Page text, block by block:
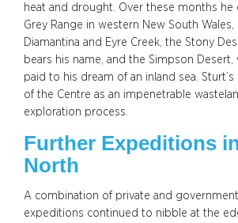
heat and drought. Over these months he
Grey Range in western New South
Diamantina and Eyre Creek, the Stony
bears his name, and the Simpson Desert,
paid to his dream of an inland sea.
of the Centre as an impenetrable
exploration process.
Further Expeditions
North
A combination of private and
expeditions continued to nibble at the